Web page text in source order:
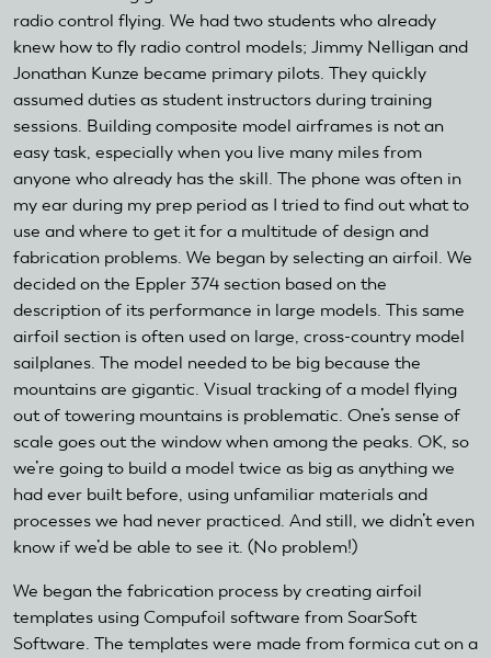
radio control flying. We had two students who already
knew how to fly radio control models; Jimmy Nelligan and
Jonathan Kunze became primary pilots. They quickly
assumed duties as student instructors during training
sessions. Building composite model airframes is not an
easy task, especially when you live many miles from
anyone who already has the skill. The phone was often in
my ear during my prep period as I tried to find out what to
use and where to get it for a multitude of design and
fabrication problems. We began by selecting an airfoil. We
decided on the Eppler 374 section based on the
description of its performance in large models. This same
airfoil section is often used on large, cross-country model
sailplanes. The model needed to be big because the
mountains are gigantic. Visual tracking of a model flying
out of towering mountains is problematic. One’s sense of
scale goes out the window when among the peaks. OK, so
we’re going to build a model twice as big as anything we
had ever built before, using unfamiliar materials and
processes we had never practiced. And still, we didn’t even
know if we’d be able to see it. (No problem!)
We began the fabrication process by creating airfoil
templates using Compufoil software from SoarSoft
Software. The templates were made from formica cut on a